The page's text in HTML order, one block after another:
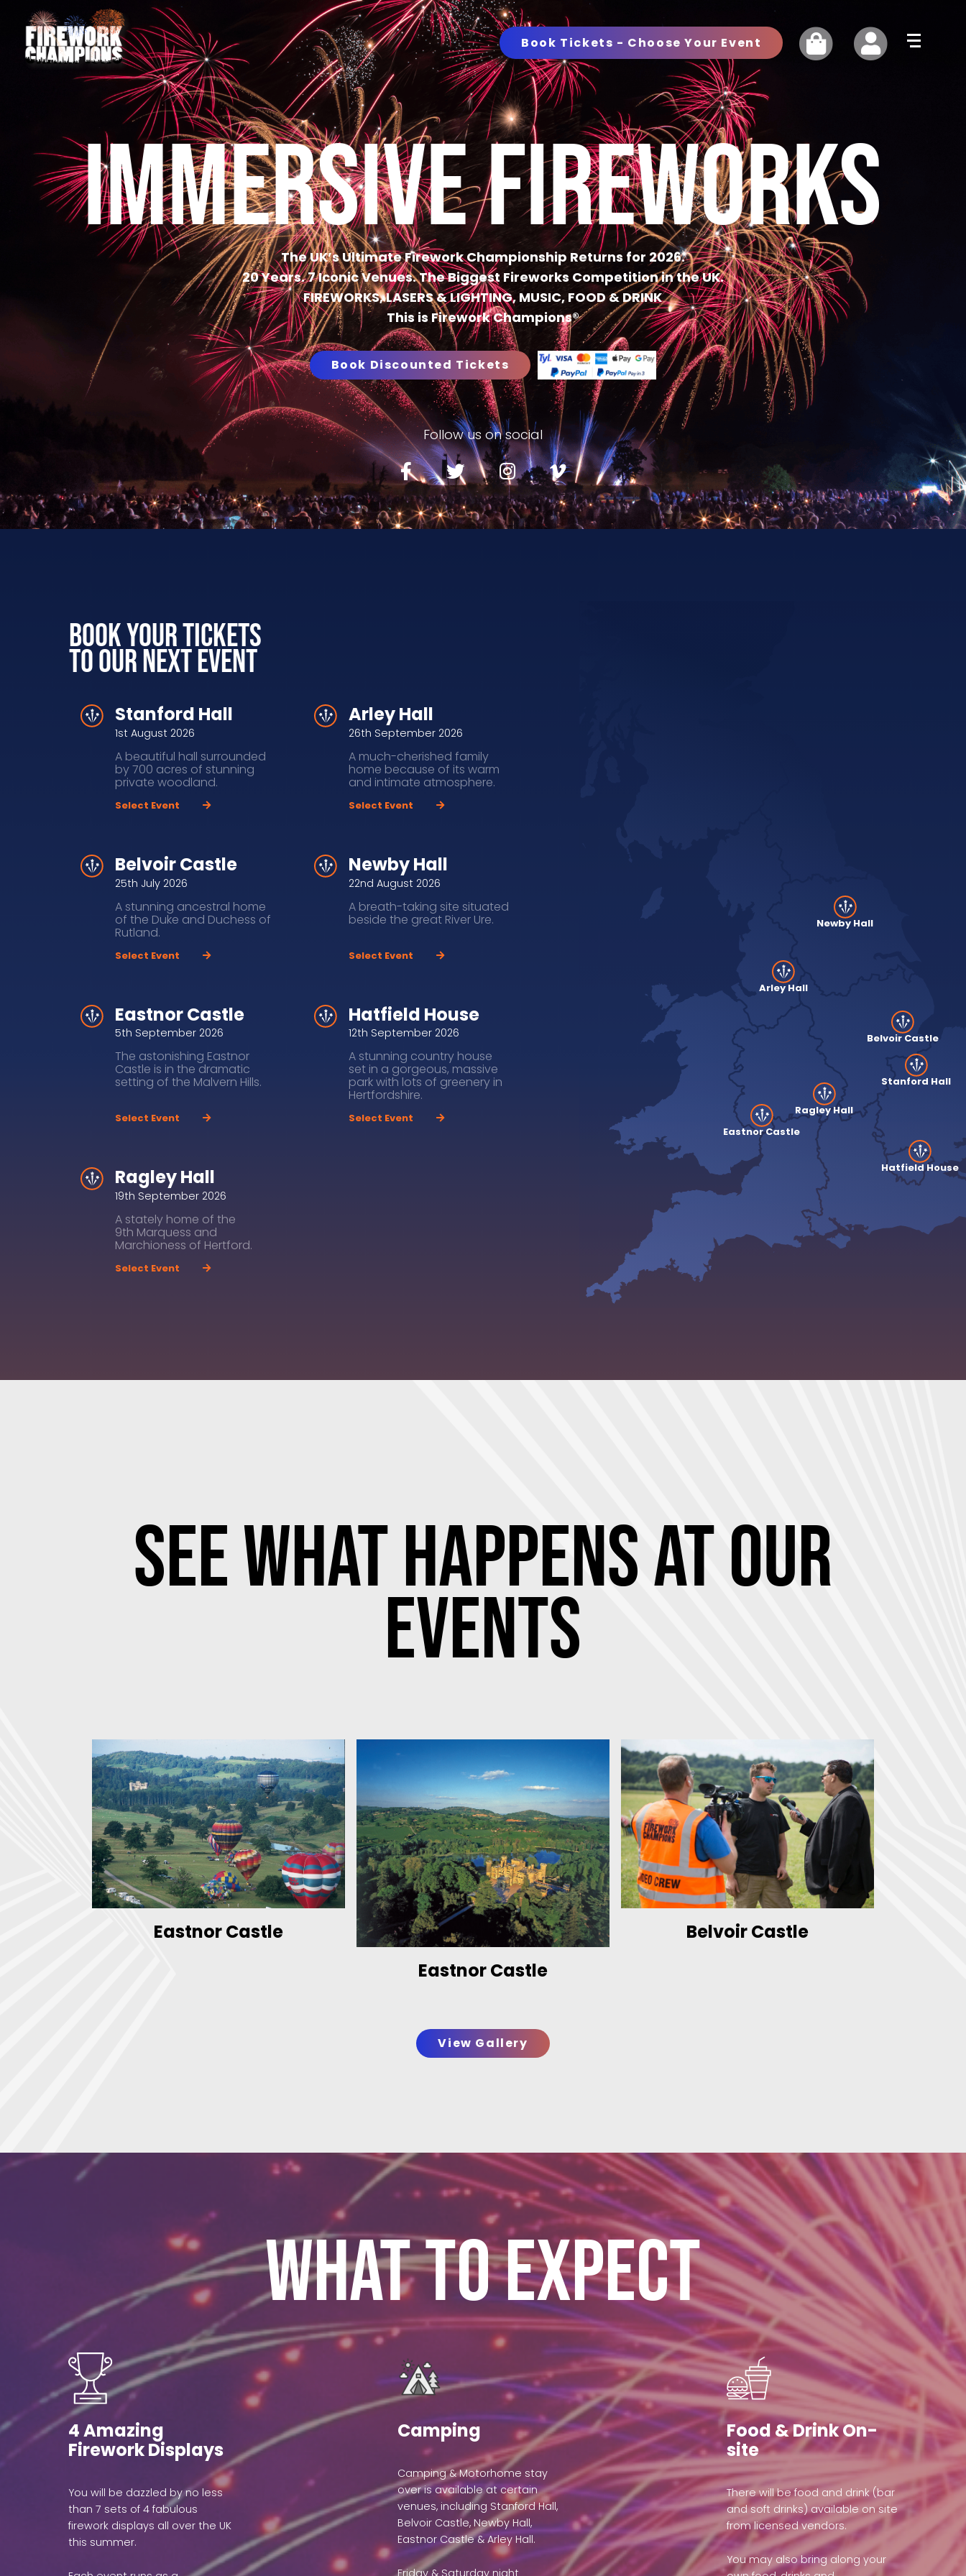
Book Tickets - Choose Your Event
IMMERSIVE FIREWORKS
The UK’s Ultimate Firework Championship Returns for 2026.
20 Years. 7 Iconic Venues. The Biggest Fireworks Competition in the UK.
FIREWORKS, LASERS & LIGHTING, MUSIC, FOOD & DRINK
This is Firework Champions®
Book Discounted Tickets
Follow us on social
Book your tickets
to our next event
Stanford Hall
1st August 2026
A beautiful hall surrounded
by 700 acres of stunning
private woodland.
Select Event
Arley Hall
26th September 2026
A much-cherished family
home because of its warm
and intimate atmosphere.
Select Event
Belvoir Castle
25th July 2026
A stunning ancestral home
of the Duke and Duchess of
Rutland.
Select Event
Newby Hall
22nd August 2026
A breath-taking site situated
beside the great River Ure.
Select Event
Eastnor Castle
5th September 2026
The astonishing Eastnor
Castle is in the dramatic
setting of the Malvern Hills.
Select Event
Hatfield House
12th September 2026
A stunning country house
set in a gorgeous, massive
park with lots of greenery in
Hertfordshire.
Select Event
Ragley Hall
19th September 2026
A stately home of the
9th Marquess and
Marchioness of Hertford.
Select Event
Stanford Hall
Arley Hall
Belvoir Castle
Newby Hall
Eastnor Castle
Hatfield House
Ragley Hall
See What Happens at Our
Events
Eastnor Castle
Eastnor Castle
Belvoir Castle
View Gallery
What to expect
4 Amazing
Firework Displays
You will be dazzled by no less
than 7 sets of 4 fabulous
firework displays all over the UK
this summer.
Camping
Camping & Motorhome stay
over is available at certain
venues, including Stanford Hall,
Belvoir Castle, Newby Hall,
Eastnor Castle & Arley Hall.
Friday & Saturday night
Food & Drink On-
site
There will be food and drink (bar
and soft drinks) available on site
from licensed vendors.
You may also bring along your